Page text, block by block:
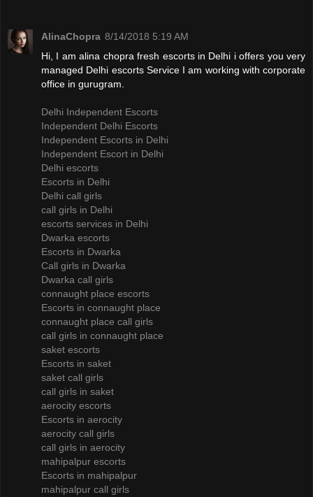
AlinaChopra 8/14/2018 5:19 AM
Hi, I am alina chopra fresh escorts in Delhi i offers you very
managed Delhi escorts Service I am working with corporate
office in gurugram.
Delhi Independent Escorts
Independent Delhi Escorts
Independent Escorts in Delhi
Independent Escort in Delhi
Delhi escorts
Escorts in Delhi
Delhi call girls
call girls in Delhi
escorts services in Delhi
Dwarka escorts
Escorts in Dwarka
Call girls in Dwarka
Dwarka call girls
connaught place escorts
Escorts in connaught place
connaught place call girls
call girls in connaught place
saket escorts
Escorts in saket
saket call girls
call girls in saket
aerocity escorts
Escorts in aerocity
aerocity call girls
call girls in aerocity
mahipalpur escorts
Escorts in mahipalpur
mahipalpur call girls